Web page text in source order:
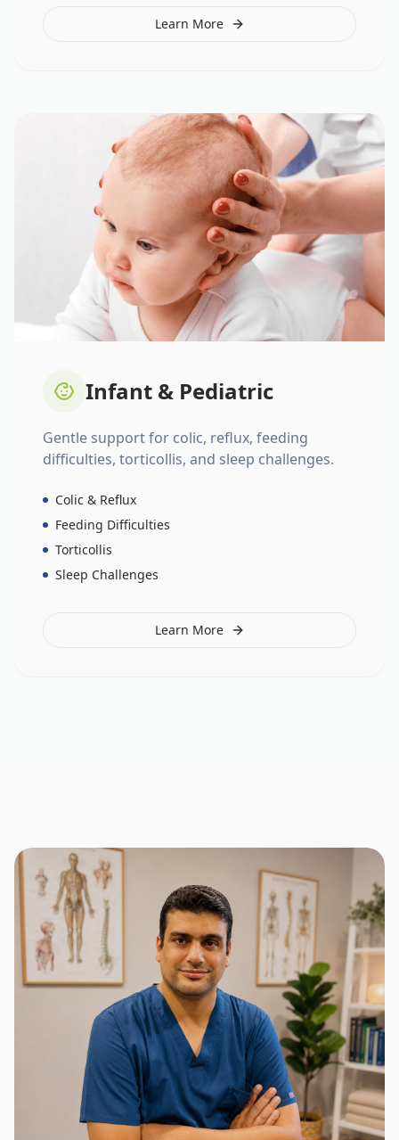
Learn More
Infant & Pediatric
Gentle support for colic, reflux, feeding
difficulties, torticollis, and sleep challenges.
Colic & Reflux
Feeding Difficulties
Torticollis
Sleep Challenges
Learn More